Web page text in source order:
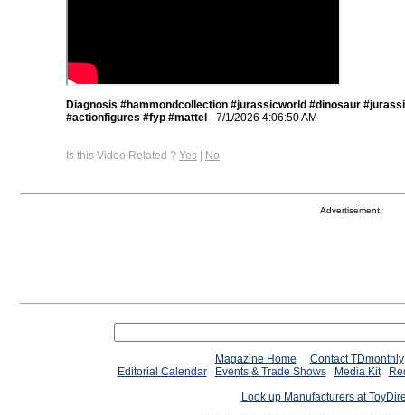
Diagnosis #hammondcollection #jurassicworld #dinosaur
#actionfigures #fyp #mattel - 7/1/2026 4:06:50 AM
Is this Video Related ? Yes | No
Advertisement:
Magazine Home
Contact TDmonthly
Editorial Calendar
Events & Trade Shows Media Kit
Look up Manufacturers at